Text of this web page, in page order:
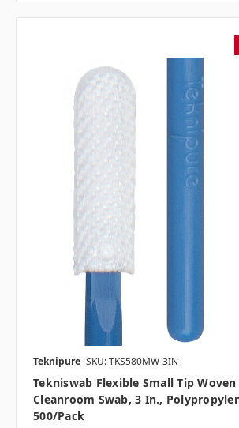
Teknipure SKU: TKS580MW-3IN
Tekniswab Flexible Small Tip
Cleanroom Swab, 3 In.,
500/pack